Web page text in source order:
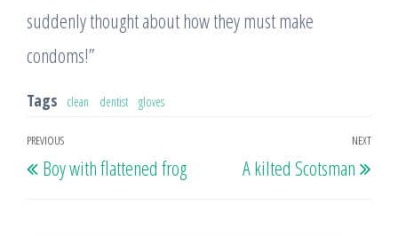
suddenly thought about how they must make
condoms!”
Tags clean dentist gloves
Post
navigation
Previous
Post
PREVIOUS
Boy with flattened frog
NEXT
A kilted Scotsman